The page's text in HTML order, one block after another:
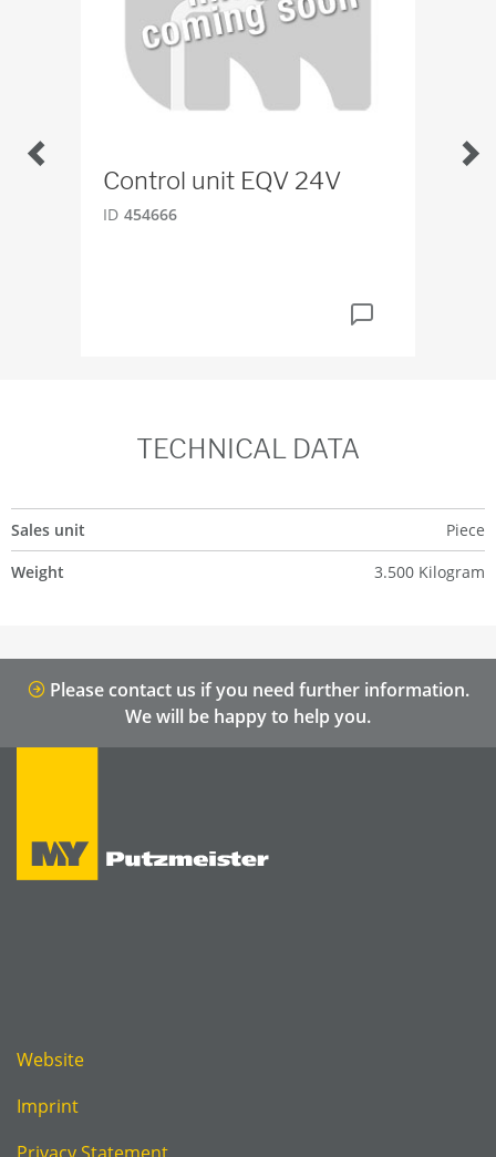
Control unit EQV 24V
ID 454666
TECHNICAL DATA
Sales unit
Piece
Weight
3.500 Kilogram
Please contact us if you need further information.
We will be happy to help you.
Website
Imprint